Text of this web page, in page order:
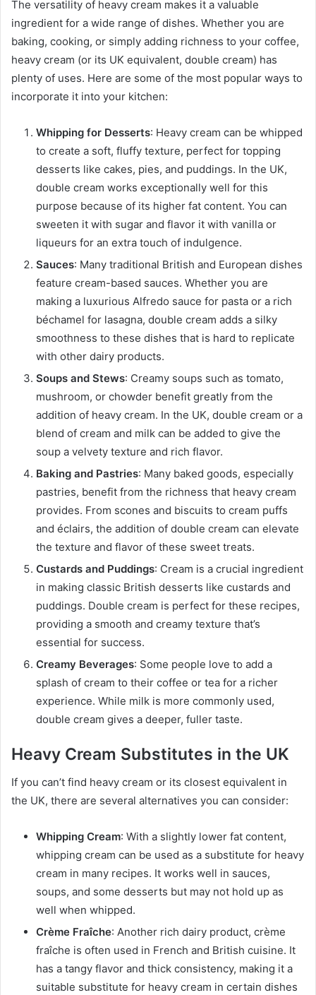
The versatility of heavy cream makes it a valuable
ingredient for a wide range of dishes. Whether you are
baking, cooking, or simply adding richness to your coffee,
heavy cream (or its UK equivalent, double cream) has
plenty of uses. Here are some of the most popular ways to
incorporate it into your kitchen:
Whipping for Desserts: Heavy cream can be whipped
to create a soft, fluffy texture, perfect for topping
desserts like cakes, pies, and puddings. In the UK,
double cream works exceptionally well for this
purpose because of its higher fat content. You can
sweeten it with sugar and flavor it with vanilla or
liqueurs for an extra touch of indulgence.
Sauces: Many traditional British and European dishes
feature cream-based sauces. Whether you are
making a luxurious Alfredo sauce for pasta or a rich
béchamel for lasagna, double cream adds a silky
smoothness to these dishes that is hard to replicate
with other dairy products.
Soups and Stews: Creamy soups such as tomato,
mushroom, or chowder benefit greatly from the
addition of heavy cream. In the UK, double cream or a
blend of cream and milk can be added to give the
soup a velvety texture and rich flavor.
Baking and Pastries: Many baked goods, especially
pastries, benefit from the richness that heavy cream
provides. From scones and biscuits to cream puffs
and éclairs, the addition of double cream can elevate
the texture and flavor of these sweet treats.
Custards and Puddings: Cream is a crucial ingredient
in making classic British desserts like custards and
puddings. Double cream is perfect for these recipes,
providing a smooth and creamy texture that’s
essential for success.
Creamy Beverages: Some people love to add a
splash of cream to their coffee or tea for a richer
experience. While milk is more commonly used,
double cream gives a deeper, fuller taste.
Heavy Cream Substitutes in the UK
If you can’t find heavy cream or its closest equivalent in
the UK, there are several alternatives you can consider:
Whipping Cream: With a slightly lower fat content,
whipping cream can be used as a substitute for heavy
cream in many recipes. It works well in sauces,
soups, and some desserts but may not hold up as
well when whipped.
Crème Fraîche: Another rich dairy product, crème
fraîche is often used in French and British cuisine. It
has a tangy flavor and thick consistency, making it a
suitable substitute for heavy cream in certain dishes